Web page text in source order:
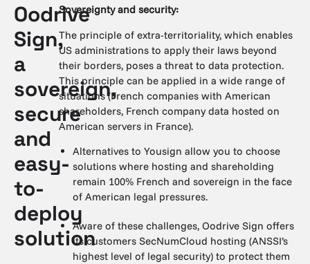
Oodrive
Sign,
a
sovereign,
secure
and
easy-
to-
deploy
solution
Sovereignty and security:
The principle of extra-territoriality, which enables
US administrations to apply their laws beyond
their borders, poses a threat to data protection.
This principle can be applied in a wide range of
situations (French companies with American
shareholders, French company data hosted on
American servers in France).
Alternatives to Yousign allow you to choose
solutions where hosting and shareholding
remain 100% French and sovereign in the face
of American legal pressures.
Aware of these challenges, Oodrive Sign offers
its customers SecNumCloud hosting (ANSSI’s
highest level of legal security) to protect them